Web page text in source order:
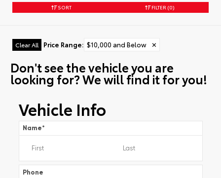
SORT FILTER (0)
Clear All Price Range: $10,000 and Below ✕
Don't see the vehicle you are
looking for? We will find it for you!
Vehicle Info
Name*
Phone